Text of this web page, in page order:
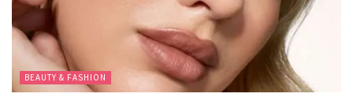
BEAUTY & FASHION